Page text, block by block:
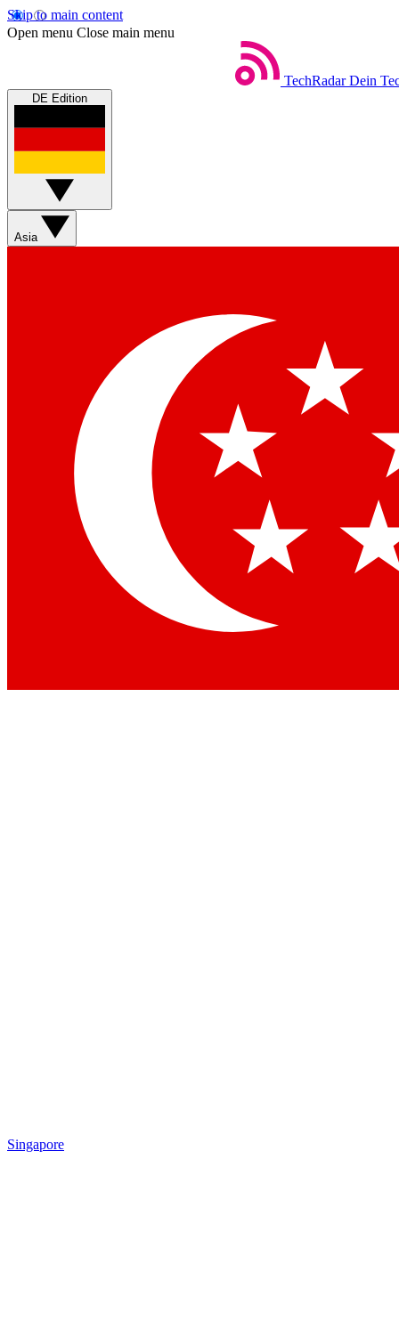
Skip to main content
Open menu Close main menu
TechRadar Dein
DE Edition
Asia
Singapore